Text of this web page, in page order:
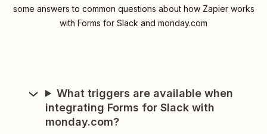
some answers to common questions about how Zapier works
with Forms for Slack and monday.com
What triggers are available when
integrating Forms for Slack with
monday.com?